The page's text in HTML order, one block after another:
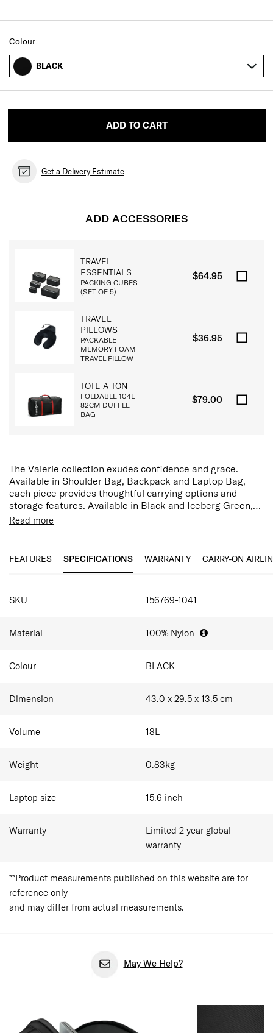
Select
Colour:
BLACK
ADD TO CART
Get a Delivery Estimate
ADD ACCESSORIES
TRAVEL
ESSENTIALS
PACKING CUBES
(SET OF 5)
$64.95
TRAVEL
PILLOWS
PACKABLE
MEMORY FOAM
TRAVEL PILLOW
$36.95
TOTE A TON
FOLDABLE 104L
82CM DUFFLE
BAG
$79.00
The Valerie collection exudes confidence and grace.
Available in Shoulder Bag, Backpack and Laptop Bag,
each piece provides thoughtful carrying options and
storage features. Available in Black and Iceberg Green,
Valerie is the seamless blend of professional
Laptop Compartment
Internal Side Elastic Bottle Pocket
Read more
FEATURES SPECIFICATIONS WARRANTY CARRY-ON
SPECIFICATIONS
SKU 156769-1041
Material 100% Nylon
Colour BLACK
Dimension 43.0 x 29.5 x 13.5 cm
Volume 18L
Weight 0.83kg
Laptop size 15.6 inch
Warranty
Limited 2 year global
warranty
**Product measurements published on this website are for
reference only
and may differ from actual measurements.
May We Help?